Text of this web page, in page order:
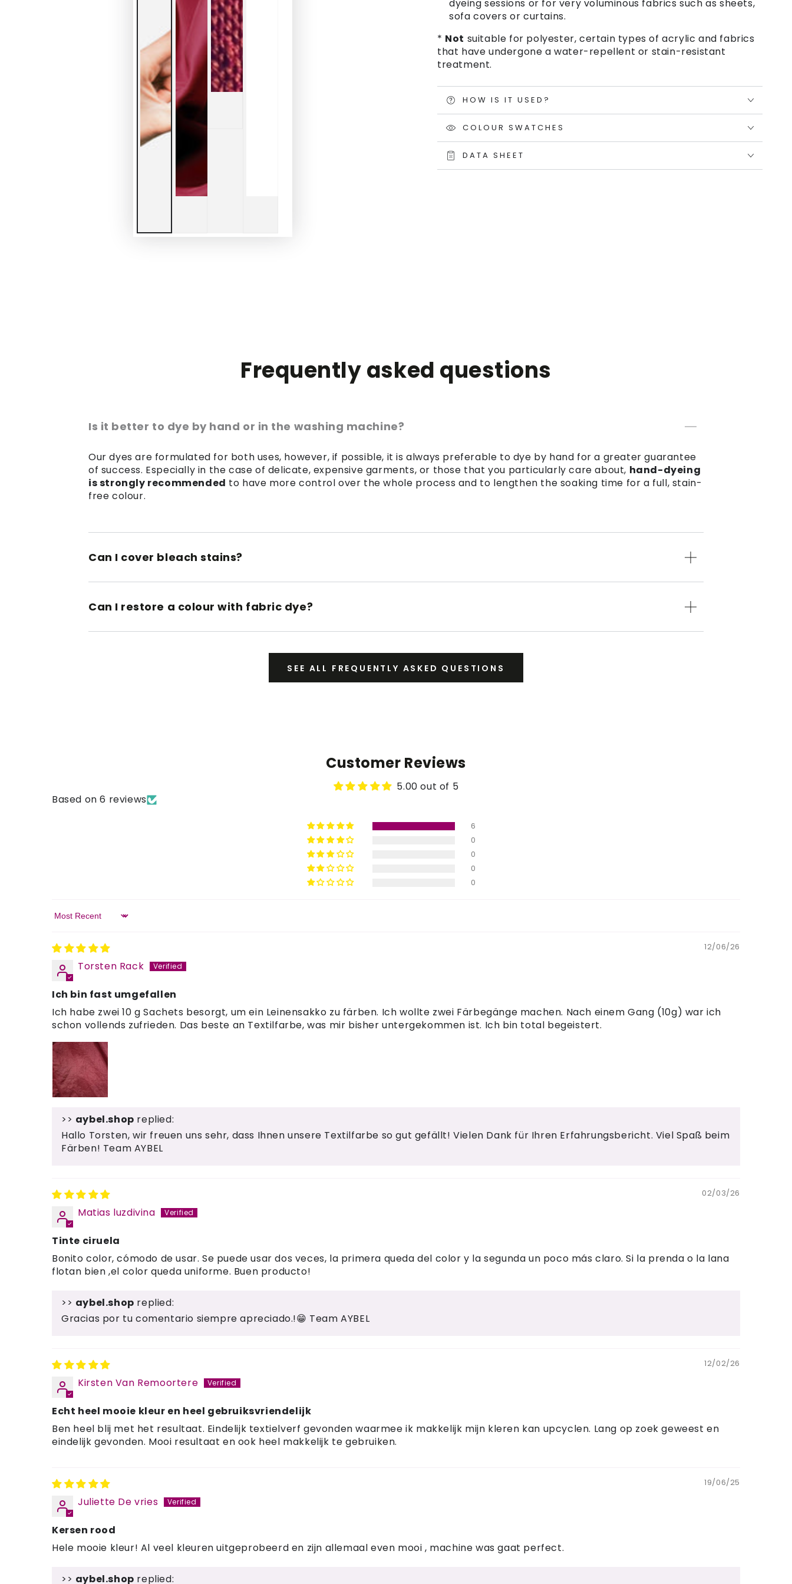
dyeing sessions or for very voluminous fabrics such as sheets,
sofa covers or curtains.
* Not suitable for polyester, certain types of acrylic and fabrics
that have undergone a water-repellent or stain-resistant
treatment.
HOW IS IT USED?
COLOUR SWATCHES
DATA SHEET
Frequently asked questions
Is it better to dye by hand or in the washing machine?
Our dyes are formulated for both uses, however, if possible, it is always preferable to dye by hand for a greater guarantee
of success. Especially in the case of delicate, expensive garments, or those that you particularly care about, hand-dyeing
is strongly recommended to have more control over the whole process and to lengthen the soaking time for a full, stain-
free colour.
Can I cover bleach stains?
Can I restore a colour with fabric dye?
SEE ALL FREQUENTLY ASKED QUESTIONS
Customer Reviews
5.00 out of 5
Based on 6 reviews
6
0
0
0
0
Sort by
12/06/26
Torsten Rack
Ich bin fast umgefallen
Ich habe zwei 10 g Sachets besorgt, um ein Leinensakko zu färben. Ich wollte zwei Färbegänge machen. Nach einem Gang (10g) war ich
schon vollends zufrieden. Das beste an Textilfarbe, was mir bisher untergekommen ist. Ich bin total begeistert.
>> aybel.shop replied:
Hallo Torsten, wir freuen uns sehr, dass Ihnen unsere Textilfarbe so gut gefällt! Vielen Dank für Ihren Erfahrungsbericht. Viel Spaß beim
Färben! Team AYBEL
02/03/26
Matias luzdivina
Tinte ciruela
Bonito color, cómodo de usar. Se puede usar dos veces, la primera queda del color y la segunda un poco más claro. Si la prenda o la lana
flotan bien ,el color queda uniforme. Buen producto!
>> aybel.shop replied:
Gracias por tu comentario siempre apreciado.!😁 Team AYBEL
12/02/26
Kirsten Van Remoortere
Echt heel mooie kleur en heel gebruiksvriendelijk
Ben heel blij met het resultaat. Eindelijk textielverf gevonden waarmee ik makkelijk mijn kleren kan upcyclen. Lang op zoek geweest en
eindelijk gevonden. Mooi resultaat en ook heel makkelijk te gebruiken.
19/06/25
Juliette De vries
Kersen rood
Hele mooie kleur! Al veel kleuren uitgeprobeerd en zijn allemaal even mooi , machine was gaat perfect.
>> aybel.shop replied: